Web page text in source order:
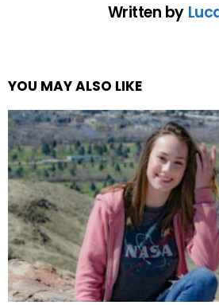
Written by
YOU MAY ALSO LIKE